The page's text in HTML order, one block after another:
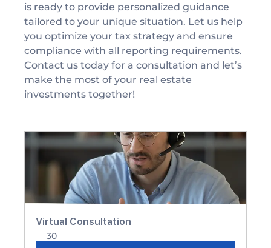
is ready to provide personalized guidance
tailored to your unique situation. Let us help
you optimize your tax strategy and ensure
compliance with all reporting requirements.
Contact us today for a consultation and let’s
make the most of your real estate
investments together!
Virtual Consultation
30